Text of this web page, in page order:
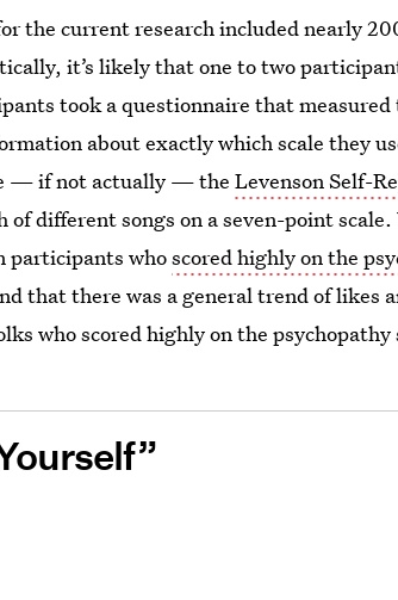
the current research included nearly
it’s likely that one to two
took a questionnaire that
about exactly which scale they
— if not actually — theLevenson Self-
different songs on a seven-point
participants whoscored highly on the
that there was a general trend of likes
who scored highly on the psychopathy